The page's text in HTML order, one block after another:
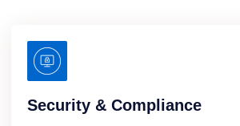
Security & Compliance